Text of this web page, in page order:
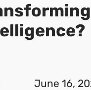
June 16,